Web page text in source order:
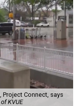
Connect, says
KVUE